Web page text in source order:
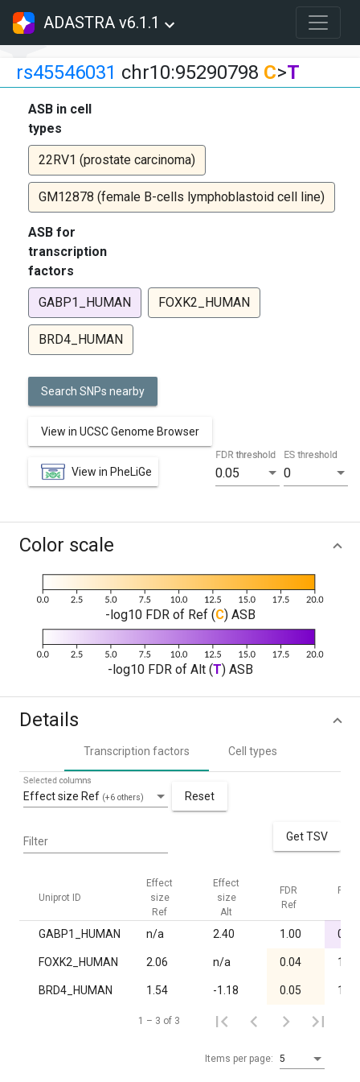
ADASTRA v6.1.1
rs45546031 chr10:95290798 C>T
ASB in cell
types
22RV1 (prostate carcinoma)
GM12878 (female B-cells lymphoblastoid cell line)
ASB for
transcription
factors
GABP1_HUMAN FOXK2_HUMAN
BRD4_HUMAN
Search SNPs nearby
View in UCSC Genome Browser
View in PheLiGe 0.05
FDR threshold
0
ES threshold
Color scale
-log10 FDR of Ref (C) ASB
-log10 FDR of Alt (T) ASB
Details
Transcription factors Cell types
Effect size Ref (+6 others)
Selected columns
Reset
Filter Get TSV
Uniprot ID
Effect
size
Ref
Effect
size
Alt
FDR
Ref
FDR
GABP1_HUMAN n/a 2.40 1.00 0.02
FOXK2_HUMAN 2.06 n/a 0.04 1.00
BRD4_HUMAN 1.54 -1.18 0.05 1.00
Items per page: 5
1 – 3 of 3